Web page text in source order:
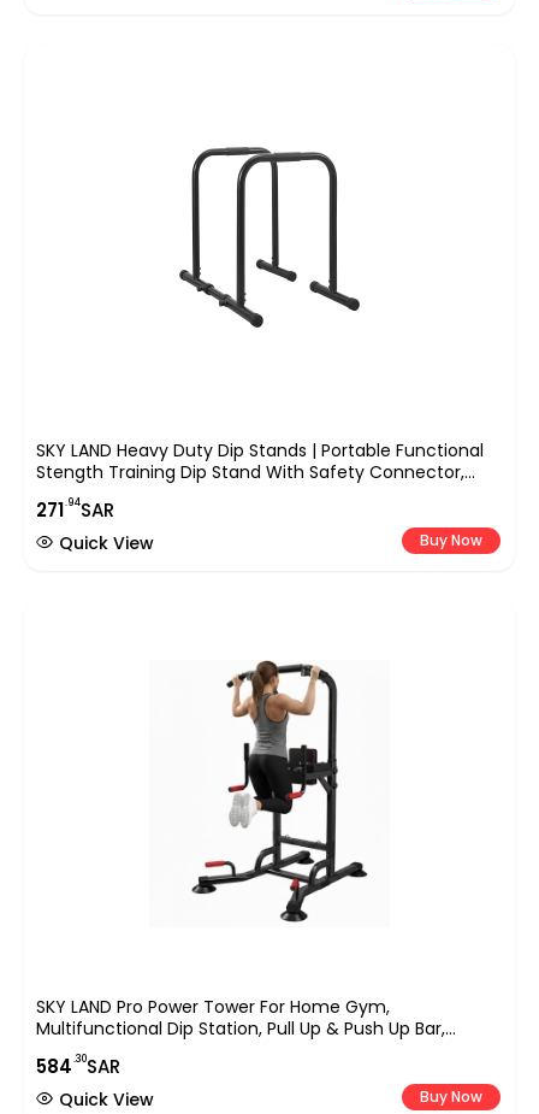
SKY LAND Heavy Duty Dip Stands | Portable Functional
Stength Training Dip Stand With Safety Connector,
Workout Dip Bar Station Stabilizer Parallettes Push Up
Stand Black, EM-1870
271.94SAR
Buy Now
Quick View
SKY LAND Pro Power Tower For Home Gym,
Multifunctional Dip Station, Pull Up & Push Up Bar,
Adjustable Height Steel Frame, Full Body Workout
Equipment Up To 100KG User Weight, Padded Support
EM-1841
584.30SAR
Buy Now
Quick View